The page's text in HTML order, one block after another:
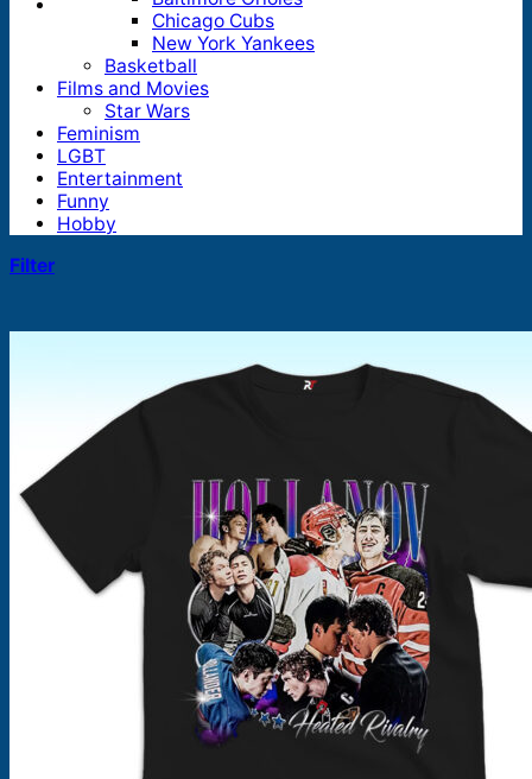
Products
search
Chicago Cubs
New York Yankees
Basketball
Films and Movies
Star Wars
Feminism
LGBT
Entertainment
Funny
Hobby
Filter